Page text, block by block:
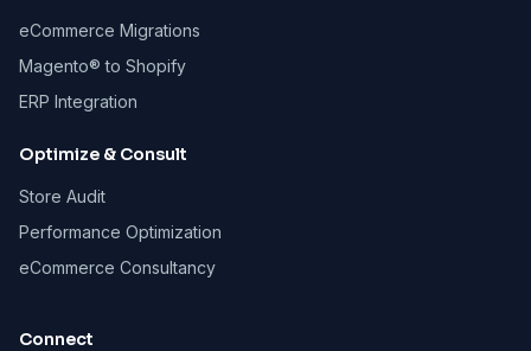
eCommerce Migrations
Magento® to Shopify
ERP Integration
Optimize & Consult
Store Audit
Performance Optimization
eCommerce Consultancy
Connect